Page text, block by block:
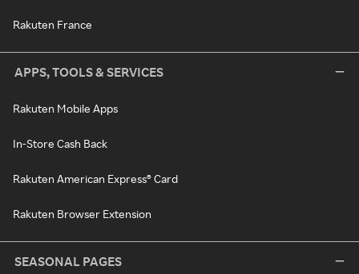
Rakuten France
APPS, TOOLS & SERVICES
Rakuten Mobile Apps
In-Store Cash Back
Rakuten American Express® Card
Rakuten Browser Extension
SEASONAL PAGES